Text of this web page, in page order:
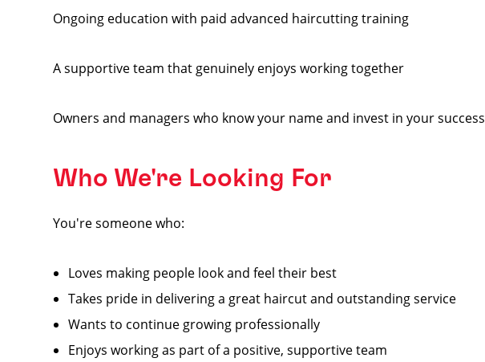
Ongoing education with paid advanced haircutting training
A supportive team that genuinely enjoys working together
Owners and managers who know your name and invest in your success
Who We're Looking For
You're someone who:
Loves making people look and feel their best
Takes pride in delivering a great haircut and outstanding service
Wants to continue growing professionally
Enjoys working as part of a positive, supportive team